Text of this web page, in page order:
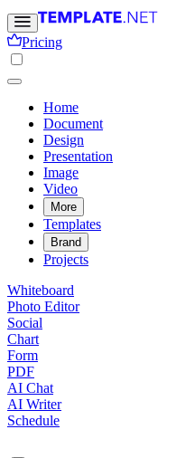
Pricing
Home
Document
Design
Presentation
Image
Video
More
Templates
Brand
Projects
Whiteboard
Photo Editor
Social
Chart
Form
PDF
AI Chat
AI Writer
Schedule